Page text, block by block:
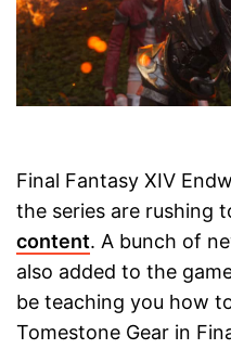
Final Fantasy XIV
the series are rushing
content. A bunch of
also added to the
be teaching you how
Tomestone Gear in